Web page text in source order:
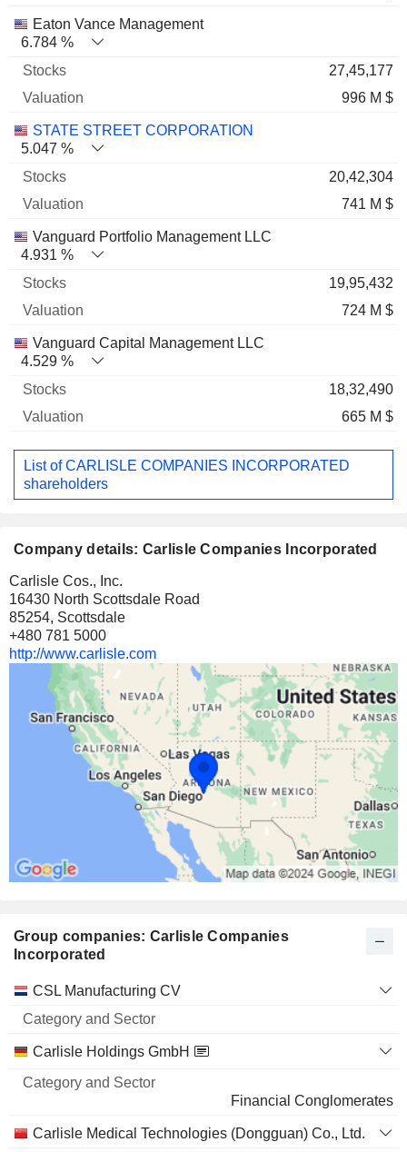
Eaton Vance Management
6.784 %
27,45,177
996 M $
STATE STREET CORPORATION
5.047 %
20,42,304
741 M $
Vanguard Portfolio Management LLC
4.931 %
19,95,432
724 M $
Vanguard Capital Management LLC
4.529 %
18,32,490
665 M $
List of CARLISLE COMPANIES INCORPORATED
shareholders
Company details: Carlisle Companies Incorporated
Carlisle Cos., Inc.
16430 North Scottsdale Road
85254, Scottsdale
+480 781 5000
http://www.carlisle.com
Group companies: Carlisle Companies
Incorporated
Name
Category
Sector
CSL Manufacturing CV
Carlisle Holdings GmbH
Financial Conglomerates
Carlisle Medical Technologies (Dongguan) Co., Ltd.